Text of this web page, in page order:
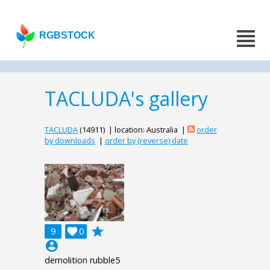
RGBSTOCK
TACLUDA's gallery
TACLUDA(14911) | location: Australia |
order
by downloads | order by (reverse) date
9 0

grade
account_circle
demolition rubble5